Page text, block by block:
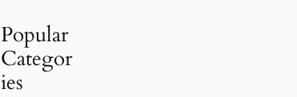
Popular
Categor
ies